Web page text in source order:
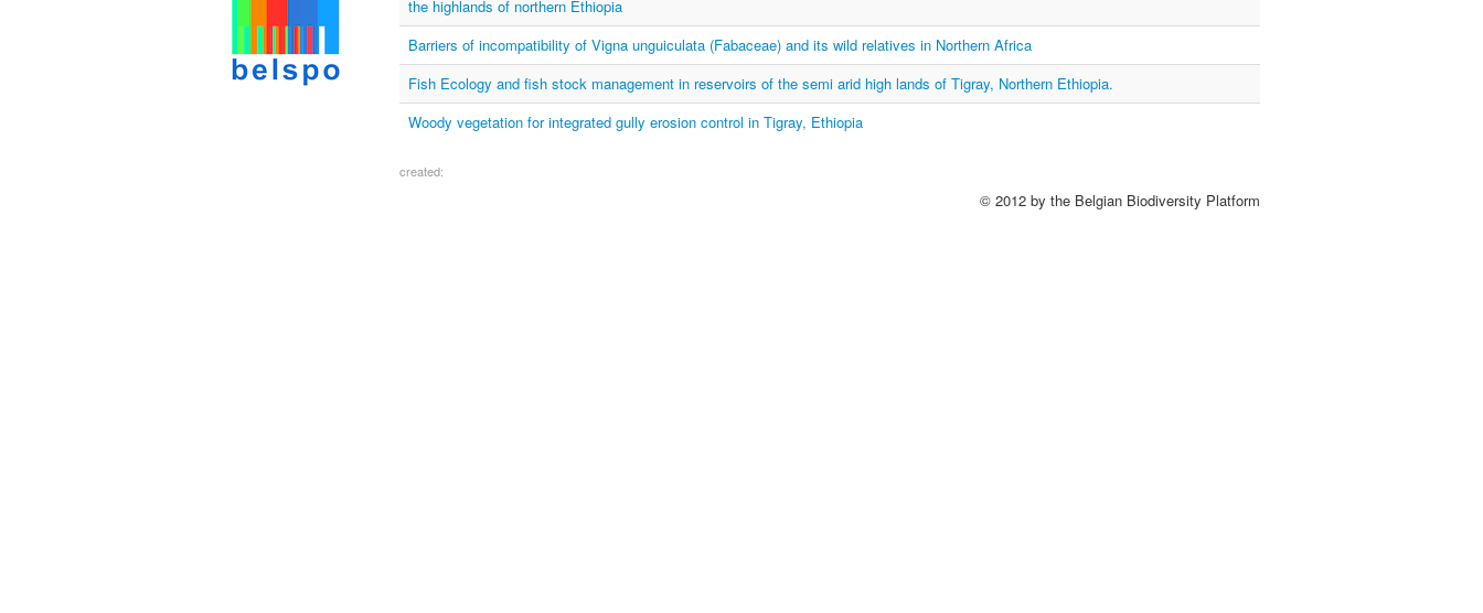
the highlands of northern Ethiopia
Barriers of incompatibility of Vigna unguiculata (Fabaceae) and its wild relatives in Northern Africa
Fish Ecology and fish stock management in reservoirs of the semi arid high lands of Tigray, Northern Ethiopia.
Woody vegetation for integrated gully erosion control in Tigray, Ethiopia
created:
© 2012 by the Belgian Biodiversity Platform